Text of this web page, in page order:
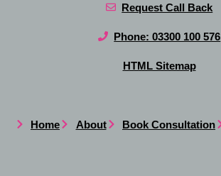
Request Call Back
Phone: 03300 100 576
HTML Sitemap
Home About Book Consultation